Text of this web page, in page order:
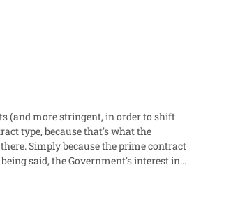
(and more stringent, in order to shift
type, because that's what the
said, the Government's interest in
getting fair and reasonable pricing